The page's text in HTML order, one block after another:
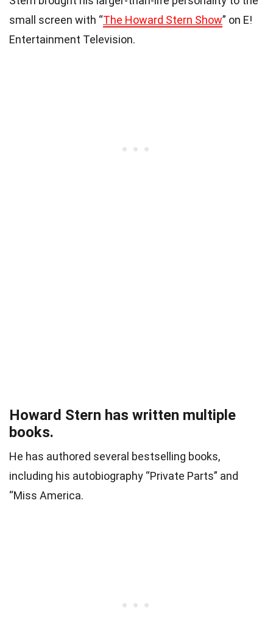
small screen with “The Howard Stern Show” on E!
Entertainment Television.
Howard Stern has written multiple
books.
He has authored several bestselling books,
including his autobiography “Private Parts” and
“Miss America.